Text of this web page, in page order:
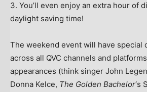
3. You’ll even enjoy an extra hour of
daylight saving time!
The weekend event will have special
across all QVC channels and
appearances (think singer John
Donna Kelce, The Golden Bachelor‘s